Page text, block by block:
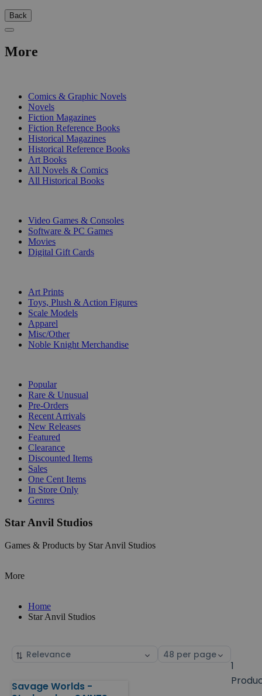
Back
More
Comics & Graphic Novels
Novels
Fiction Magazines
Fiction Reference Books
Historical Magazines
Historical Reference Books
Art Books
All Novels & Comics
All Historical Books
Video Games & Consoles
Software & PC Games
Movies
Digital Gift Cards
Art Prints
Toys, Plush & Action Figures
Scale Models
Apparel
Misc/Other
Noble Knight Merchandise
Popular
Rare & Unusual
Pre-Orders
Recent Arrivals
New Releases
Featured
Clearance
Discounted Items
Sales
One Cent Items
In Store Only
Genres
Star Anvil Studios
Games & Products by Star Anvil Studios
More
Home
Star Anvil Studios
Sort
Select
1
Products
Savage Worlds -